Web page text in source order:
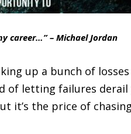
career…” – Michael Jordan
up a bunch of losses
of letting failures
it’s the price of